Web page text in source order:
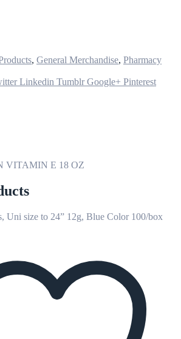
, General Merchandise, Pharmacy
Linkedin Tumblr Google+ Pinterest
VITAMIN E 18 OZ